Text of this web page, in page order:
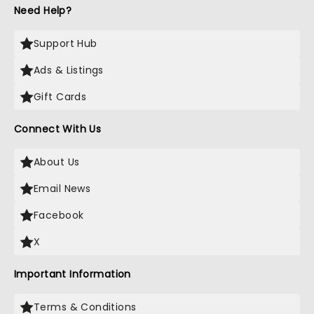
Need Help?
Support Hub
Ads & Listings
Gift Cards
Connect With Us
About Us
Email News
Facebook
X
Important Information
Terms & Conditions